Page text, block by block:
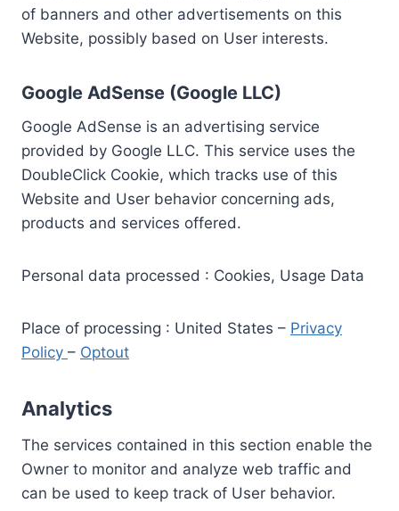
of banners and other advertisements on this
Website, possibly based on User interests.
Google AdSense (Google LLC)
Google AdSense is an advertising service
provided by Google LLC. This service uses the
DoubleClick Cookie, which tracks use of this
Website and User behavior concerning ads,
products and services offered.
Personal data processed : Cookies, Usage Data
Place of processing : United States – Privacy
Policy – Optout
Analytics
The services contained in this section enable the
Owner to monitor and analyze web traffic and
can be used to keep track of User behavior.